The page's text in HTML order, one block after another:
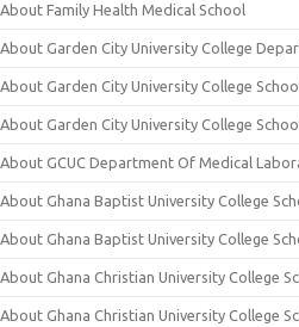
About Family Health Medical School
About Garden City University College
About Garden City University College
About Garden City University College
About GCUC Department Of Medical
About Ghana Baptist University College
About Ghana Baptist University College
About Ghana Christian University College
About Ghana Christian University College